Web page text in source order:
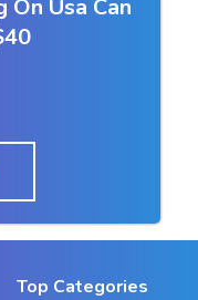
On Usa Can
Top Categories